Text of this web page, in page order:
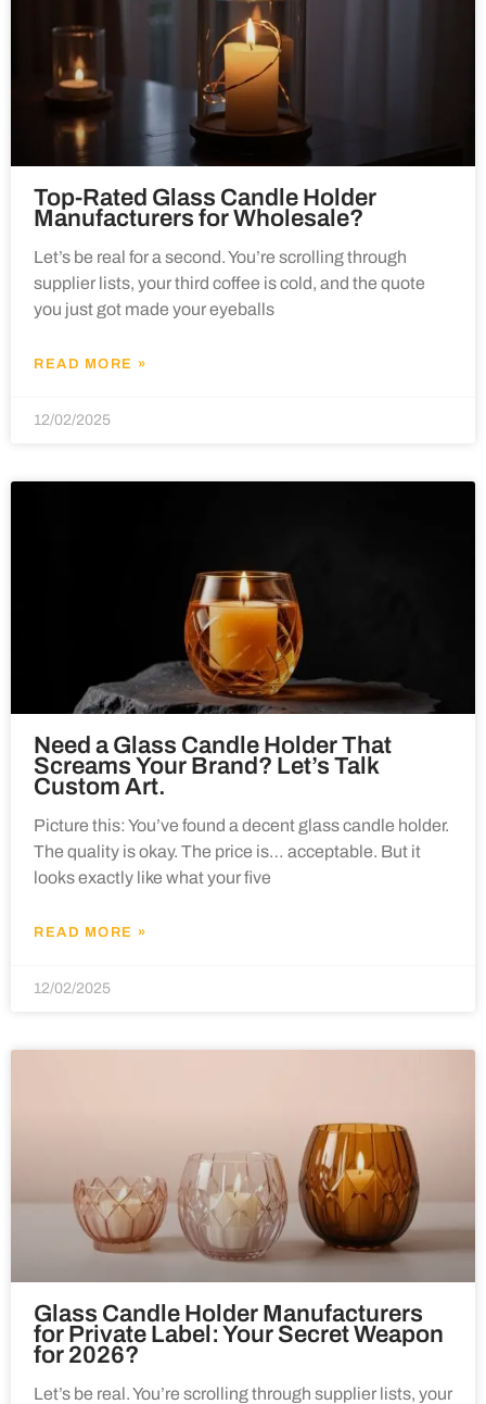
Top-Rated Glass Candle Holder
Manufacturers for Wholesale?
Let’s be real for a second. You’re scrolling through
supplier lists, your third coffee is cold, and the quote
you just got made your eyeballs
READ MORE »
12/02/2025
Need a Glass Candle Holder That
Screams Your Brand? Let’s Talk
Custom Art.
Picture this: You’ve found a decent glass candle holder.
The quality is okay. The price is… acceptable. But it
looks exactly like what your five
READ MORE »
12/02/2025
Glass Candle Holder Manufacturers
for Private Label: Your Secret Weapon
for 2026?
Let’s be real. You’re scrolling through supplier lists, your